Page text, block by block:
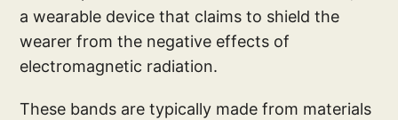
a wearable device that claims to shield the
wearer from the negative effects of
electromagnetic radiation.
These bands are typically made from materials